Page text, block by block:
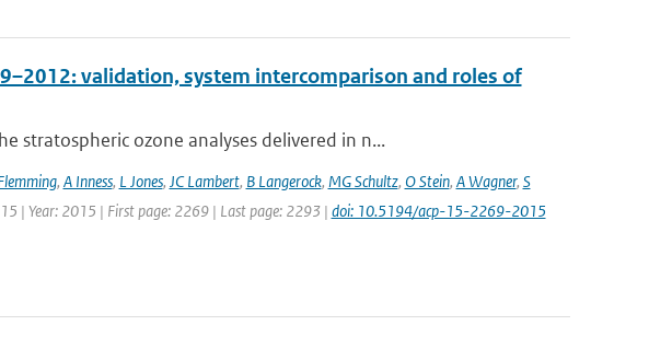
validation, system intercomparison and roles of
stratospheric ozone analyses delivered in n...
, A Inness, L Jones, JC Lambert, B Langerock, MG Schultz, O Stein, A Wagner, S
| Year: 2015 | First page: 2269 | Last page: 2293 | doi: 10.5194/acp-15-2269-2015